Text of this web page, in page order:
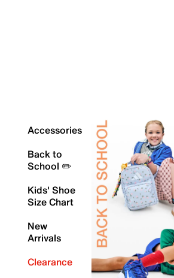
Accessories
Back to
School ✏️
Kids' Shoe
Size Chart
New
Arrivals
Clearance